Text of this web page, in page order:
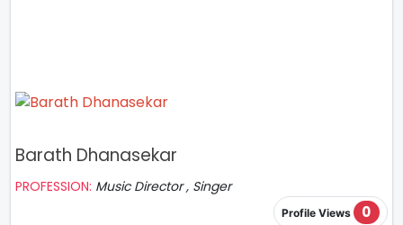
Barath Dhanasekar
PROFESSION: Music Director , Singer
Profile Views 0